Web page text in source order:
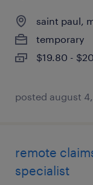
saint paul,
temporary
$19.80 -
posted august
remote
specialist